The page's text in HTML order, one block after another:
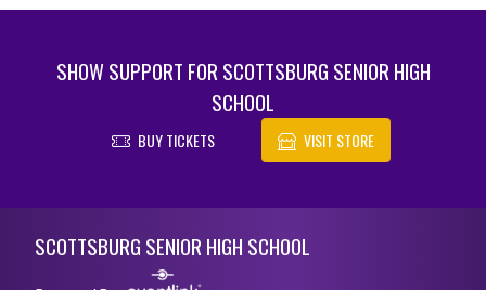
SHOW SUPPORT FOR SCOTTSBURG SENIOR HIGH
SCHOOL
BUY TICKETS VISIT STORE
SCOTTSBURG SENIOR HIGH SCHOOL